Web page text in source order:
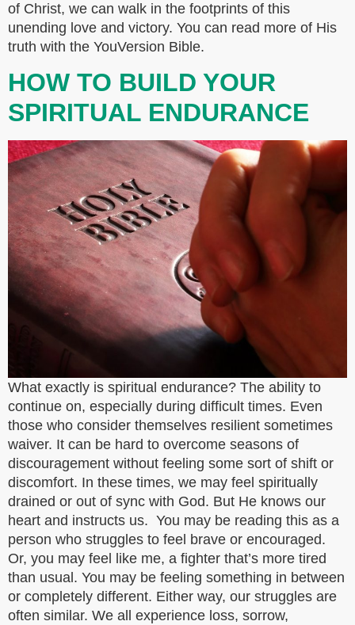
of Christ, we can walk in the footprints of this
unending love and victory. You can read more of His
truth with the YouVersion Bible.
HOW TO BUILD YOUR
SPIRITUAL ENDURANCE
What exactly is spiritual endurance? The ability to
continue on, especially during difficult times. Even
those who consider themselves resilient sometimes
waiver. It can be hard to overcome seasons of
discouragement without feeling some sort of shift or
discomfort. In these times, we may feel spiritually
drained or out of sync with God. But He knows our
heart and instructs us. You may be reading this as a
person who struggles to feel brave or encouraged.
Or, you may feel like me, a fighter that’s more tired
than usual. You may be feeling something in between
or completely different. Either way, our struggles are
often similar. We all experience loss, sorrow,